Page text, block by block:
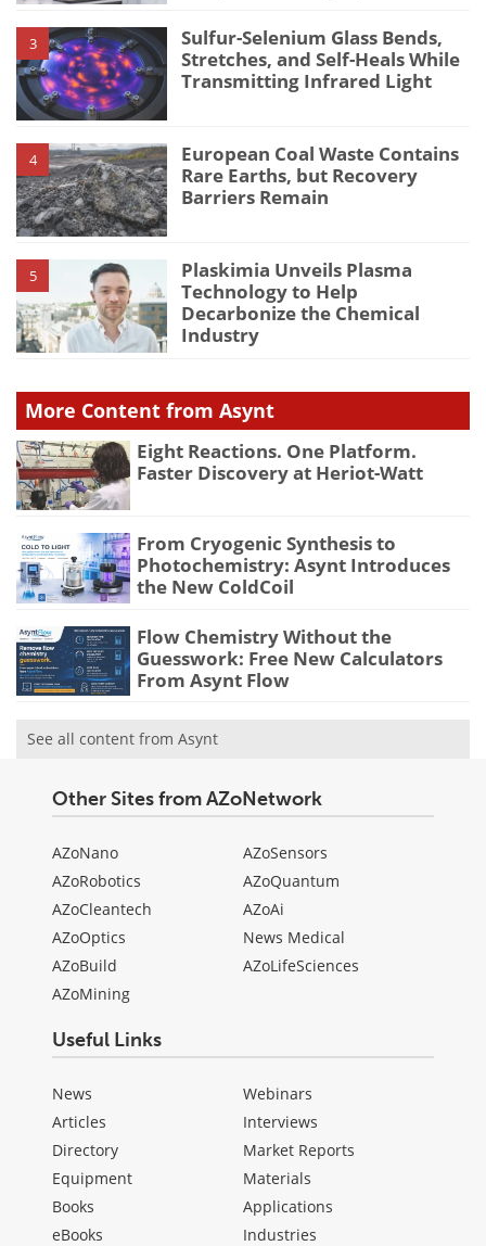
3
Sulfur-Selenium Glass Bends,
Stretches, and Self-Heals While
Transmitting Infrared Light
4
European Coal Waste Contains
Rare Earths, but Recovery
Barriers Remain
5
Plaskimia Unveils Plasma
Technology to Help
Decarbonize the Chemical
Industry
More Content from Asynt
Eight Reactions. One Platform.
Faster Discovery at Heriot-Watt
From Cryogenic Synthesis to
Photochemistry: Asynt Introduces
the New ColdCoil
Flow Chemistry Without the
Guesswork: Free New Calculators
From Asynt Flow
See all content from Asynt
Other Sites from AZoNetwork
AZoNano
AZoRobotics
AZoCleantech
AZoOptics
AZoBuild
AZoMining
AZoSensors
AZoQuantum
AZoAi
News Medical
AZoLifeSciences
Useful Links
News
Articles
Directory
Equipment
Books
eBooks
Webinars
Interviews
Market Reports
Materials
Applications
Industries